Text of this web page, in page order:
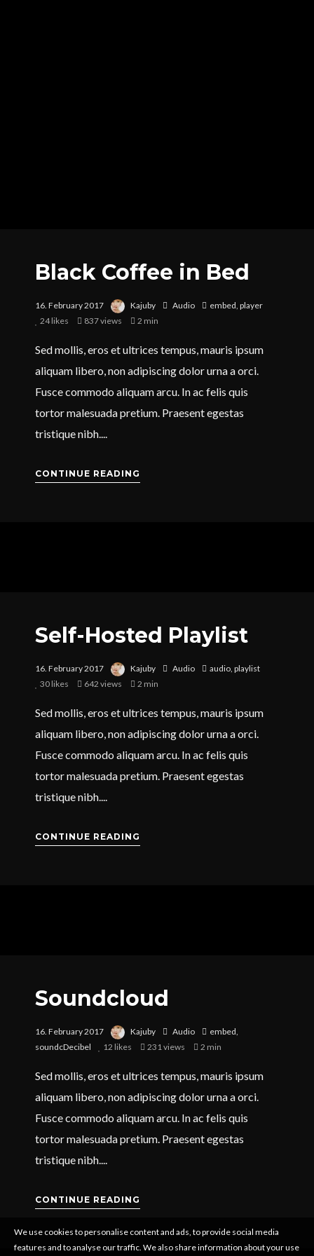
Black Coffee in Bed
16. February 2017 Kajuby Audio embed, player
24likes 837 views 2 min
Sed mollis, eros et ultrices tempus, mauris ipsum
aliquam libero, non adipiscing dolor urna a orci.
Fusce commodo aliquam arcu. In ac felis quis
tortor malesuada pretium. Praesent egestas
tristique nibh....
CONTINUE READING
Self-Hosted Playlist
16. February 2017 Kajuby Audio audio playlist
30 likes 642 views 2 min
Sed mollis, eros et ultrices tempus, mauris ipsum
aliquam libero, non adipiscing dolor urna a orci.
Fusce commodo aliquam arcu. In ac felis quis
tortor malesuada pretium. Praesent egestas
tristique nibh....
CONTINUE READING
Soundcloud
16. February 2017 Kajuby Audio embed
soundcDecibel
12 likes 231 views 2 min
Sed mollis, eros et ultrices tempus, mauris ipsum
aliquam libero, non adipiscing dolor urna a orci.
Fusce commodo aliquam arcu. In ac felis quis
tortor malesuada pretium. Praesent egestas
tristique nibh....
CONTINUE READING
We use cookies to personalise content and ads, to provide social media
features and to analyse our traffic. We also share information about your use